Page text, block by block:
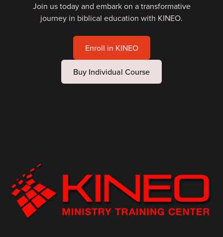
Join us today and embark on a transformative
journey in biblical education with KINEO.
Enroll in KINEO
Buy Individual Course